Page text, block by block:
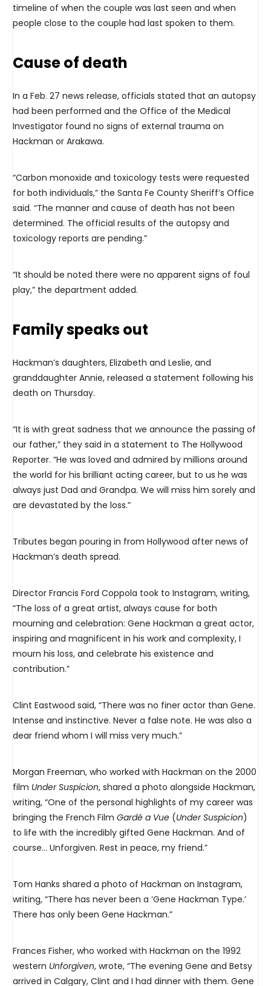
timeline of when the couple was last seen and when
people close to the couple had last spoken to them.
Cause of death
In a Feb. 27 news release, officials stated that an autopsy
had been performed and the Office of the Medical
Investigator found no signs of external trauma on
Hackman or Arakawa.
“Carbon monoxide and toxicology tests were requested
for both individuals,” the Santa Fe County Sheriff’s Office
said. “The manner and cause of death has not been
determined. The official results of the autopsy and
toxicology reports are pending.”
“It should be noted there were no apparent signs of foul
play,” the department added.
Family speaks out
Hackman’s daughters, Elizabeth and Leslie, and
granddaughter Annie, released a statement following his
death on Thursday.
“It is with great sadness that we announce the passing of
our father,” they said in a statement to The Hollywood
Reporter. “He was loved and admired by millions around
the world for his brilliant acting career, but to us he was
always just Dad and Grandpa. We will miss him sorely and
are devastated by the loss.”
Tributes began pouring in from Hollywood after news of
Hackman’s death spread.
Director Francis Ford Coppola took to Instagram, writing,
“The loss of a great artist, always cause for both
mourning and celebration: Gene Hackman a great actor,
inspiring and magnificent in his work and complexity, I
mourn his loss, and celebrate his existence and
contribution.”
Clint Eastwood said, “There was no finer actor than Gene.
Intense and instinctive. Never a false note. He was also a
dear friend whom I will miss very much.”
Morgan Freeman, who worked with Hackman on the 2000
film Under Suspicion, shared a photo alongside Hackman,
writing, “One of the personal highlights of my career was
bringing the French Film Gardé a Vue (Under Suspicion)
to life with the incredibly gifted Gene Hackman. And of
course… Unforgiven. Rest in peace, my friend.”
Tom Hanks shared a photo of Hackman on Instagram,
writing, “There has never been a ‘Gene Hackman Type.’
There has only been Gene Hackman.”
Frances Fisher, who worked with Hackman on the 1992
western Unforgiven, wrote, “The evening Gene and Betsy
arrived in Calgary, Clint and I had dinner with them. Gene